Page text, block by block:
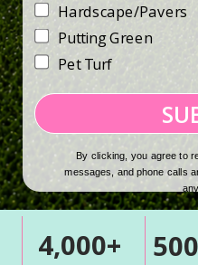
Hardscape/Pavers
Putting Green
Pet Turf
By clicking, you agree to
messages, and phone calls
4,000+